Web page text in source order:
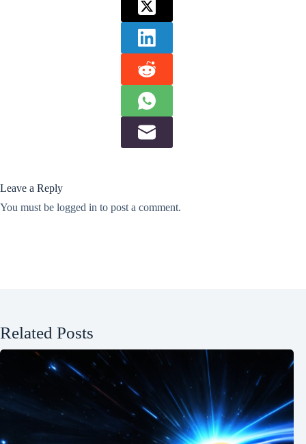
Leave a Reply
You must be logged in to post a comment.
Related Posts